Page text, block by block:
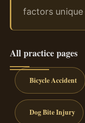
factors
All practice pages
Bicycle Accident
Dog Bite Injury